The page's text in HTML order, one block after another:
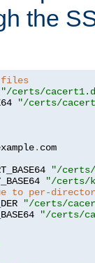
the
files
"/certs/
"/certs/
. com
"/certs/
"/certs/
to per-
"/certs/
"/certs/